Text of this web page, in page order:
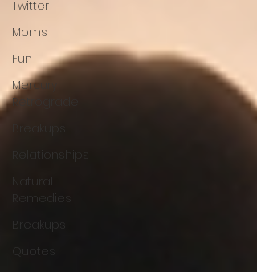
Twitter
Moms
Fun
Mercury
Retrograde
Relationships
Natural
Remedies
Breakups
Quotes